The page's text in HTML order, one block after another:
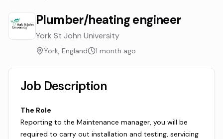
Plumber/heating engineer
York St John University
York, England 1 month ago
Job Description
The Role
Reporting to the Maintenance manager, you will be
required to carry out installation and testing, servicing